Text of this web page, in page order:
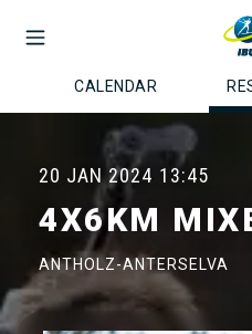
CALENDAR
20 JAN 2024 13:45
4X6KM
ANTHOLZ-ANTERSELVA